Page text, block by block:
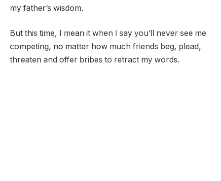
my father’s wisdom.
But this time, I mean it when I say you’ll never see me
competing, no matter how much friends beg, plead,
threaten and offer bribes to retract my words.